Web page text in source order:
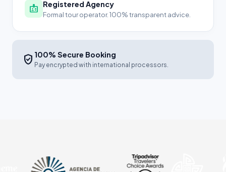
badge Registered Agency
Formal tour operator. 100% transparent advice.
verified_user 100% Secure Booking
Pay encrypted with international processors.